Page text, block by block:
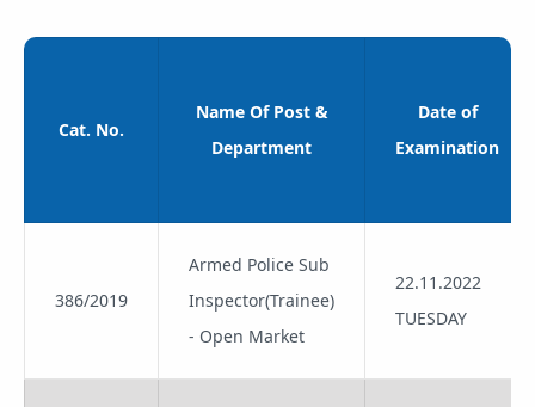
Cat. No.
Name Of Post &
Department
Date of
Examination
386/2019
Armed Police Sub
Inspector(Trainee)
- Open Market
22.11.2022
TUESDAY